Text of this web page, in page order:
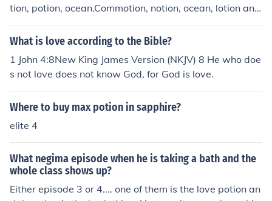
tion, potion, ocean.Commotion, notion, ocean, lotion and
potion.
What is love according to the Bible?
1 John 4:8New King James Version (NKJV) 8 He who doe
s not love does not know God, for God is love.
Where to buy max potion in sapphire?
elite 4
What negima episode when he is taking a bath and the
whole class shows up?
Either episode 3 or 4.... one of them is the love potion an